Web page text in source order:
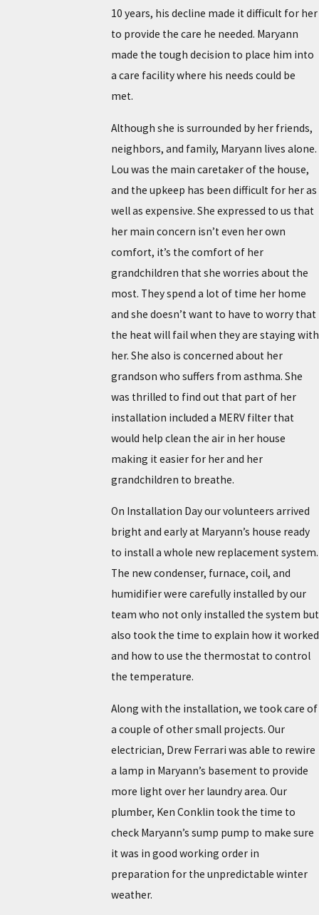
10 years, his decline made it difficult for her
to provide the care he needed. Maryann
made the tough decision to place him into
a care facility where his needs could be
met.
Although she is surrounded by her friends,
neighbors, and family, Maryann lives alone.
Lou was the main caretaker of the house,
and the upkeep has been difficult for her as
well as expensive. She expressed to us that
her main concern isn’t even her own
comfort, it’s the comfort of her
grandchildren that she worries about the
most. They spend a lot of time her home
and she doesn’t want to have to worry that
the heat will fail when they are staying with
her. She also is concerned about her
grandson who suffers from asthma. She
was thrilled to find out that part of her
installation included a MERV filter that
would help clean the air in her house
making it easier for her and her
grandchildren to breathe.
On Installation Day our volunteers arrived
bright and early at Maryann’s house ready
to install a whole new replacement system.
The new condenser, furnace, coil, and
humidifier were carefully installed by our
team who not only installed the system but
also took the time to explain how it worked
and how to use the thermostat to control
the temperature.
Along with the installation, we took care of
a couple of other small projects. Our
electrician, Drew Ferrari was able to rewire
a lamp in Maryann’s basement to provide
more light over her laundry area. Our
plumber, Ken Conklin took the time to
check Maryann’s sump pump to make sure
it was in good working order in
preparation for the unpredictable winter
weather.